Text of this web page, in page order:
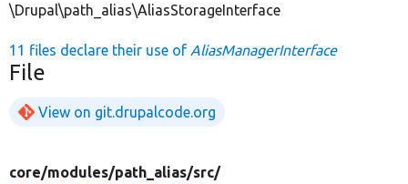
\Drupal\path_alias\AliasStorageInterface
11 files declare their use of AliasManagerInterface
File
View on git.drupalcode.org
core/modules/path_alias/src/